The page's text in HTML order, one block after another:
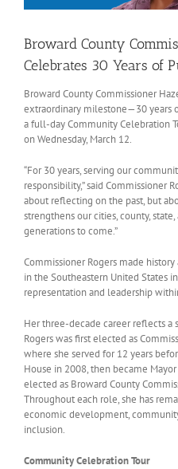
Broward County
Celebrates 30 Years of
Broward County Commissioner
extraordinary milestone—30
a full-day Community Celebration
on Wednesday, March 12.
“For 30 years, serving our
responsibility,” said Commissioner
about reflecting on the past, but
strengthens our cities, county,
generations to come.”
Commissioner Rogers made
in the Southeastern United States
representation and leadership
Her three-decade career reflects a
Rogers was first elected as
where she served for 12 years
House in 2008, then became
elected as Broward County
Throughout each role, she has
economic development,
inclusion.
Community Celebration Tour